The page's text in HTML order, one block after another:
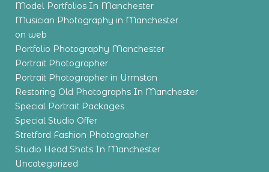
Model Portfolios In Manchester
Musician Photography in Manchester
on web
Portfolio Photography Manchester
Portrait Photographer
Portrait Photographer in Urmston
Restoring Old Photographs In Manchester
Special Portrait Packages
Special Studio Offer
Stretford Fashion Photographer
Studio Head Shots In Manchester
Uncategorized